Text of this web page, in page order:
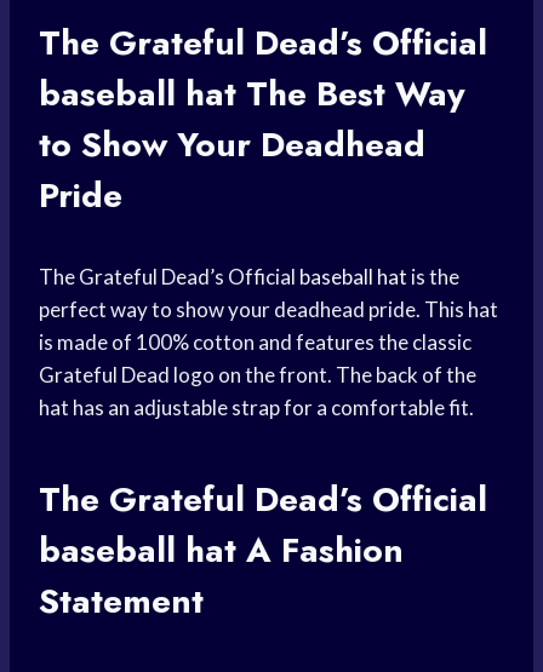
The Grateful Dead’s Official
baseball hat The Best Way
to Show Your Deadhead
Pride
The Grateful Dead’s Official baseball hat is the
perfect way to show your deadhead pride. This hat
is made of 100% cotton and features the classic
Grateful Dead logo on the front. The back of the
hat has an adjustable strap for a comfortable fit.
The Grateful Dead’s Official
baseball hatA Fashion
Statement